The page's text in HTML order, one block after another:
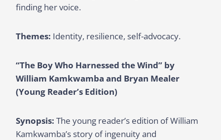
finding her voice.
Themes: Identity, resilience, self-advocacy.
“The Boy Who Harnessed the Wind” by
William Kamkwamba and Bryan Mealer
(Young Reader’s Edition)
Synopsis: The young reader’s edition of William
Kamkwamba’s story of ingenuity and